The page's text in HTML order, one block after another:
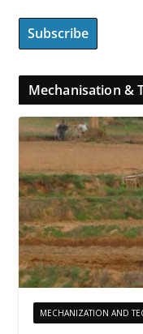
Mechanisation &
MECHANIZATION AND